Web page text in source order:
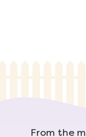
From the